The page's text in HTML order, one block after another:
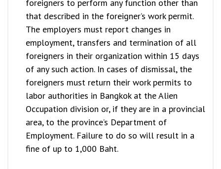
foreigners to perform any function other than
that described in the foreigner’s work permit.
The employers must report changes in
employment, transfers and termination of all
foreigners in their organization within 15 days
of any such action. In cases of dismissal, the
foreigners must return their work permits to
labor authorities in Bangkok at the Alien
Occupation division or, if they are in a provincial
area, to the province’s Department of
Employment. Failure to do so will result in a
fine of up to 1,000 Baht.